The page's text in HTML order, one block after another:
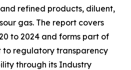
refined products, diluent,
gas. The report covers
to 2024 and forms part of
to regulatory transparency
through its Industry